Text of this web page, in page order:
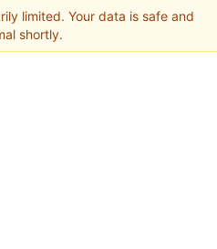
limited. Your data is safe and
shortly.